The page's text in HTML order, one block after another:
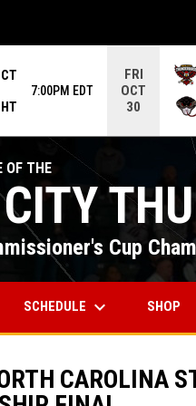
7:00PM EDT
FRI
OCT
30
OF THE
Cup
SCHEDULE keyboard_arrow_down SHOP
CAROLINA